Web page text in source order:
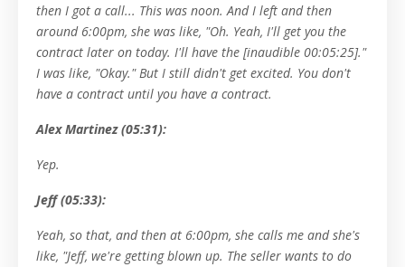
then I got a call... This was noon. And I left and then
around 6:00pm, she was like, "Oh. Yeah, I'll get you the
contract later on today. I'll have the [inaudible 00:05:25]."
I was like, "Okay." But I still didn't get excited. You don't
have a contract until you have a contract.
Alex Martinez (05:31):
Yep.
Jeff (05:33):
Yeah, so that, and then at 6:00pm, she calls me and she's
like, "Jeff, we're getting blown up. The seller wants to do